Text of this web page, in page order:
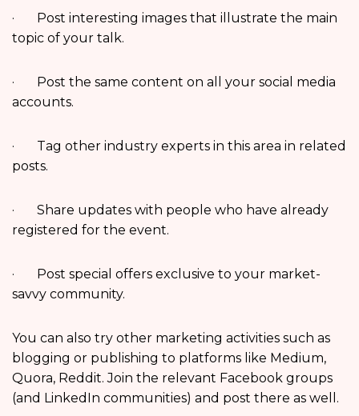
· Post interesting images that illustrate the main
topic of your talk.
· Post the same content on all your social media
accounts.
· Tag other industry experts in this area in related
posts.
· Share updates with people who have already
registered for the event.
· Post special offers exclusive to your market-
savvy community.
You can also try other marketing activities such as
blogging or publishing to platforms like Medium,
Quora, Reddit. Join the relevant Facebook groups
(and LinkedIn communities) and post there as well.